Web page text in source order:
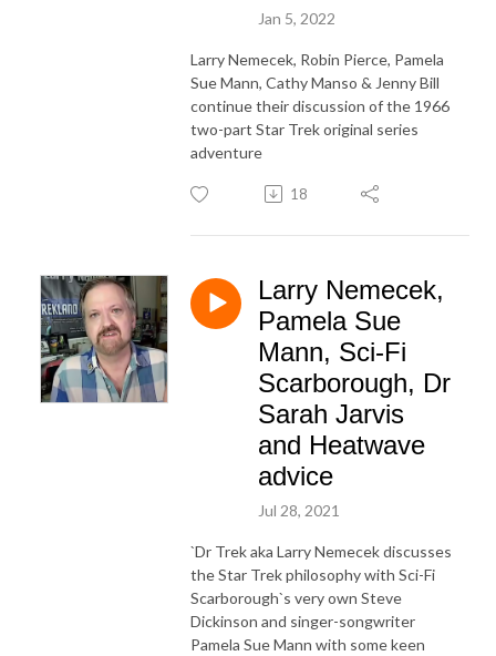
Jan 5, 2022
Larry Nemecek, Robin Pierce, Pamela
Sue Mann, Cathy Manso & Jenny Bill
continue their discussion of the 1966
two-part Star Trek original series
adventure
18
Larry Nemecek,
Pamela Sue
Mann, Sci-Fi
Scarborough, Dr
Sarah Jarvis
and Heatwave
advice
Jul 28, 2021
`Dr Trek aka Larry Nemecek discusses
the Star Trek philosophy with Sci-Fi
Scarborough`s very own Steve
Dickinson and singer-songwriter
Pamela Sue Mann with some keen